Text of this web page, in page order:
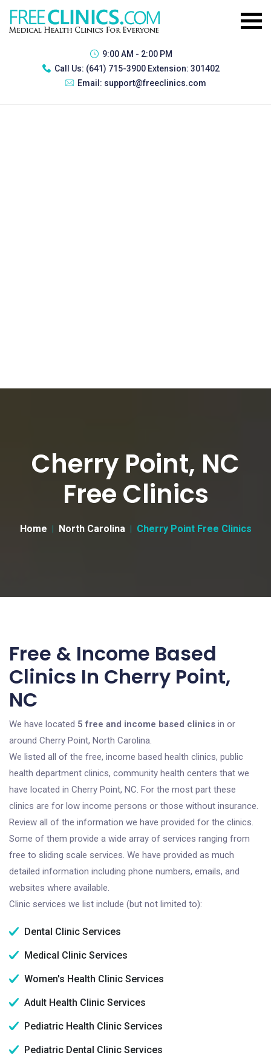
9:00 AM - 2:00 PM
Call Us: (641) 715-3900 Extension: 301402
Email: support@freeclinics.com
Cherry Point, NC
Free Clinics
Home North Carolina Cherry Point Free Clinics
Free & Income Based
Clinics In Cherry Point,
NC
We have located 5 free and income based clinics in or
around Cherry Point, North Carolina.
We listed all of the free, income based health clinics, public
health department clinics, community health centers that we
have located in Cherry Point, NC. For the most part these
clinics are for low income persons or those without insurance.
Review all of the information we have provided for the clinics.
Some of them provide a wide array of services ranging from
free to sliding scale services. We have provided as much
detailed information including phone numbers, emails, and
websites where available.
Clinic services we list include (but not limited to):
Dental Clinic Services
Medical Clinic Services
Women's Health Clinic Services
Adult Health Clinic Services
Pediatric Health Clinic Services
Pediatric Dental Clinic Services